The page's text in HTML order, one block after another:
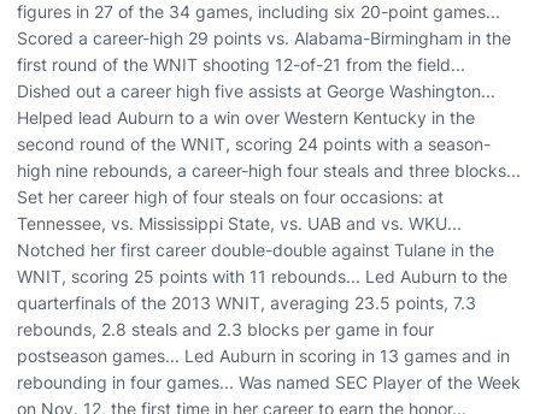
figures in 27 of the 34 games, including six 20-point games...
Scored a career-high 29 points vs. Alabama-Birmingham in the
first round of the WNIT shooting 12-of-21 from the field...
Dished out a career high five assists at George Washington...
Helped lead Auburn to a win over Western Kentucky in the
second round of the WNIT, scoring 24 points with a season-
high nine rebounds, a career-high four steals and three blocks...
Set her career high of four steals on four occasions: at
Tennessee, vs. Mississippi State, vs. UAB and vs. WKU...
Notched her first career double-double against Tulane in the
WNIT, scoring 25 points with 11 rebounds... Led Auburn to the
quarterfinals of the 2013 WNIT, averaging 23.5 points, 7.3
rebounds, 2.8 steals and 2.3 blocks per game in four
postseason games... Led Auburn in scoring in 13 games and in
rebounding in four games... Was named SEC Player of the Week
on Nov. 12, the first time in her career to earn the honor...